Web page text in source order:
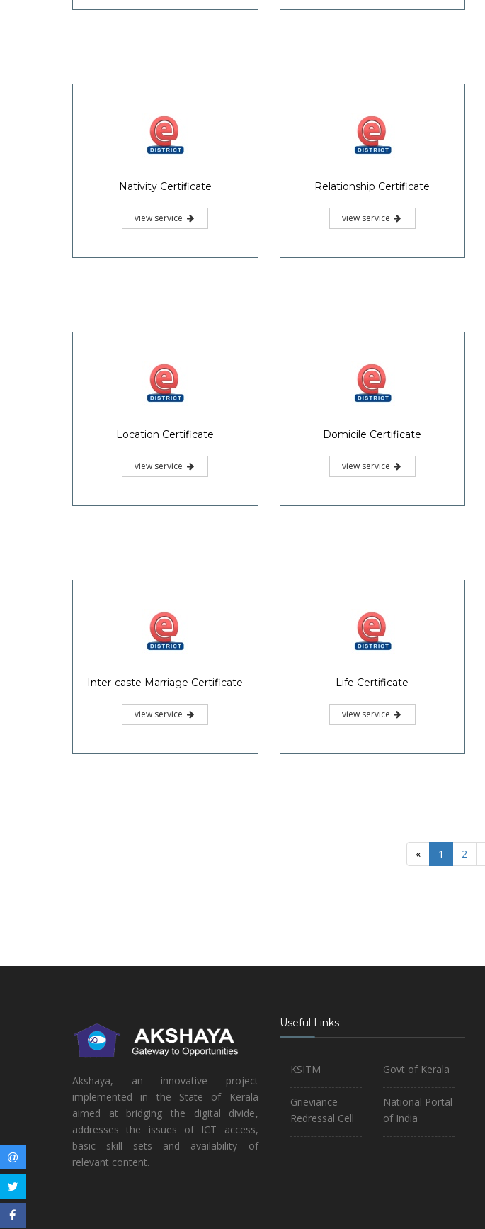
Nativity Certificate
view service
Relationship Certificate
view service
Location Certificate
view service
Domicile Certificate
view service
Inter-caste Marriage Certificate
view service
Life Certificate
view service
« 1 2
Akshaya, an innovative project
implemented in the State of Kerala
aimed at bridging the digital divide,
addresses the issues of ICT access,
basic skill sets and availability of
relevant content.
Useful Links
KSITM
Grieviance
Redressal Cell
Govt of Kerala
National Portal
of India